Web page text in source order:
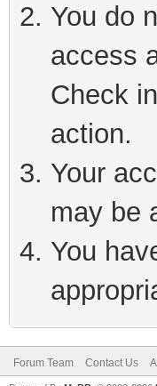
You do
access
Check
action.
Your
may be
You
Forum Team Contact Us